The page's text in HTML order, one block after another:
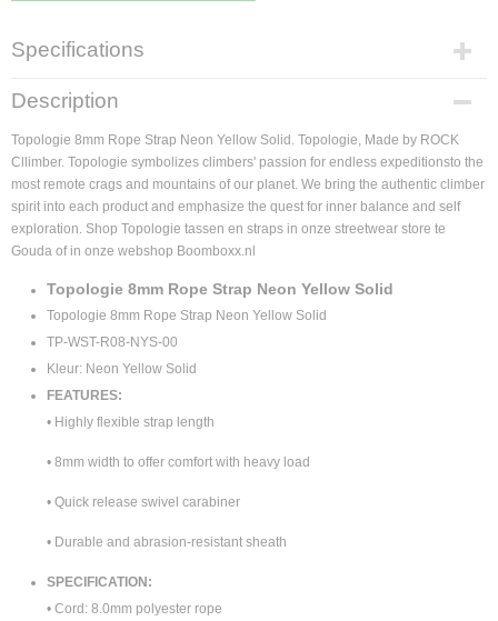
Specifications
EAN code
4895227930171
Supplier product code
TP-WST-R08-NYS-00
Description
Topologie 8mm Rope Strap Neon Yellow Solid. Topologie, Made by ROCK
Cllimber. Topologie symbolizes climbers' passion for endless expeditionsto the
most remote crags and mountains of our planet. We bring the authentic climber
spirit into each product and emphasize the quest for inner balance and self
exploration. Shop Topologie tassen en straps in onze streetwear store te
Gouda of in onze webshop Boomboxx.nl
Topologie 8mm Rope Strap Neon Yellow Solid
Topologie 8mm Rope Strap Neon Yellow Solid
TP-WST-R08-NYS-00
Kleur: Neon Yellow Solid
FEATURES:
• Highly flexible strap length
• 8mm width to offer comfort with heavy load
• Quick release swivel carabiner
• Durable and abrasion-resistant sheath
SPECIFICATION:
• Cord: 8.0mm polyester rope